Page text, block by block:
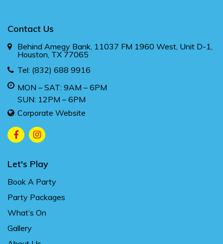
Contact Us
Behind Amegy Bank, 11037 FM 1960 West, Unit D-1,
Houston, TX 77065
Tel: (832) 688 9916
MON – SAT: 9AM – 6PM
SUN: 12PM – 6PM
Corporate Website
Let's Play
Book A Party
Party Packages
What’s On
Gallery